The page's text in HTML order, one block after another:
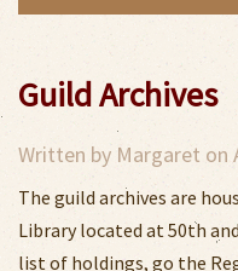
Guild Archives
Written by Margaret on
The guild archives are
Library located at 50th
list of holdings, go the